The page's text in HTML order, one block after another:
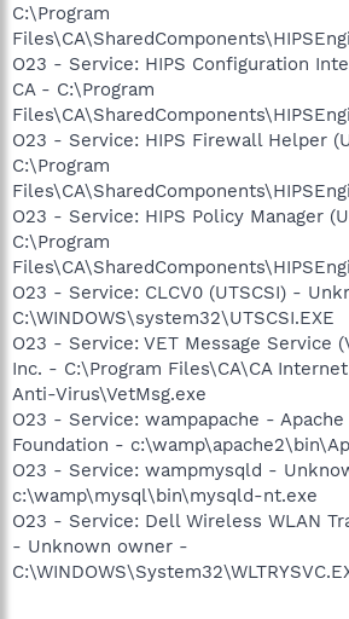
C:\Program
O23 - Service: HIPS Configuration
CA - C:\Program
O23 - Service: HIPS Firewall Helper
C:\Program
O23 - Service: HIPS Policy Manager
C:\Program
O23 - Service: CLCV0 (UTSCSI) -
C:\WINDOWS\system32\UTSCSI.EXE
O23 - Service: VET Message Service
Inc. - C:\Program Files\CA\CA
Anti-Virus\VetMsg.exe
O23 - Service: wampapache -
Foundation -
O23 - Service: wampmysqld -
c:\wamp\mysql\bin\mysqld-nt.exe
O23 - Service: Dell Wireless WLAN
- Unknown owner -